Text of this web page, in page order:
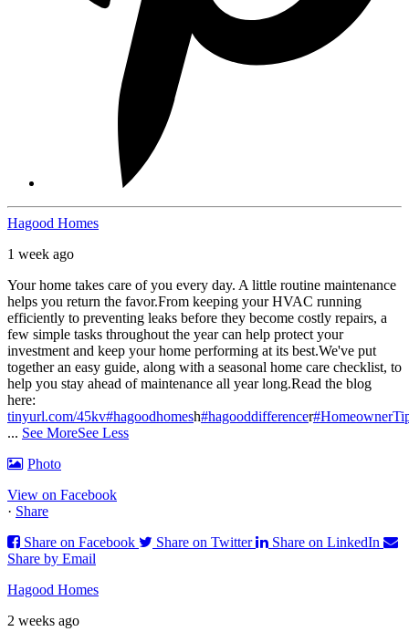
Hagood Homes
1 week ago
Your home takes care of you every day. A little routine maintenance
helps you return the favor.From keeping your HVAC running
efficiently to preventing leaks before they become costly repairs, a
few simple tasks throughout the year can help protect your
investment and keep your home performing at its best.We've put
together an easy guide, along with a seasonal home care checklist, to
help you stay ahead of maintenance all year long.Read the blog
here:
tinyurl.com/45kv#hagoodhomesh#hagooddifferencer
... See MoreSee Less
Photo
View on Facebook
· Share
Share on Facebook
Share on Twitter
Share on LinkedIn
Share by Email
Hagood Homes
2 weeks ago